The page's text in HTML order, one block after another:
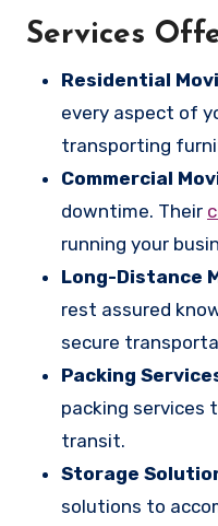
Services
Residential
every aspect of
transporting
Commercial
downtime. Their
running your
Long-Distance
rest assured
secure
Packing
packing services
transit.
Storage
solutions to